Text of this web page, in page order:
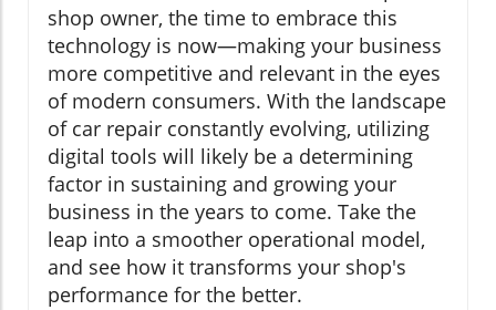
shop owner, the time to embrace this
technology is now—making your business
more competitive and relevant in the eyes
of modern consumers. With the landscape
of car repair constantly evolving, utilizing
digital tools will likely be a determining
factor in sustaining and growing your
business in the years to come. Take the
leap into a smoother operational model,
and see how it transforms your shop's
performance for the better.